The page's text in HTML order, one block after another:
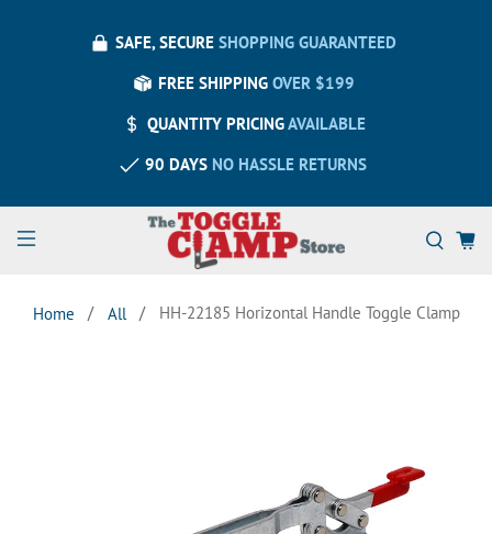
SAFE, SECURE SHOPPING GUARANTEED
FREE SHIPPING OVER $199
QUANTITY PRICINGAVAILABLE
90 DAYS NO HASSLE RETURNS
Home All HH-22185 Horizontal Handle Toggle Clamp